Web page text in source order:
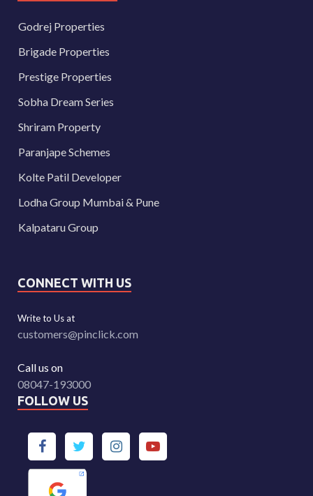
Godrej Properties
Brigade Properties
Prestige Properties
Sobha Dream Series
Shriram Property
Paranjape Schemes
Kolte Patil Developer
Lodha Group Mumbai & Pune
Kalpataru Group
CONNECT WITH US
Write to Us at
customers@pinclick.com
Call us on
08047-193000
FOLLOW US